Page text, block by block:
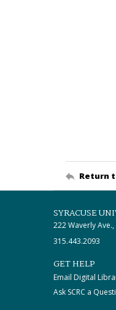
Return
SYRACUSE
222 Waverly
315.443.2093
GET HELP
Email Digital
Ask SCRC a